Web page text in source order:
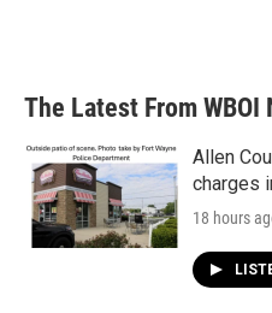
The Latest From WBOI
Allen
charges
18 hours